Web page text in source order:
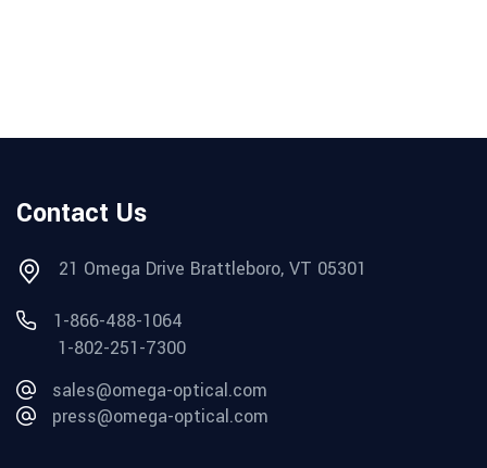
Contact Us
21 Omega Drive Brattleboro, VT 05301
1-866-488-1064
1-802-251-7300
sales@omega-optical.com
press@omega-optical.com